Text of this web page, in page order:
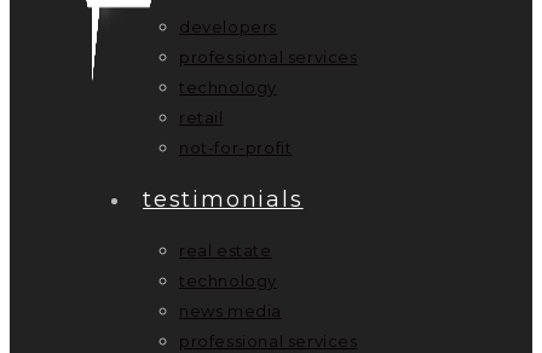
developers
professional services
technology
retail
not-for-profit
testimonials
real estate
technology
news media
professional services